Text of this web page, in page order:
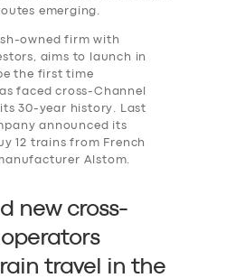
emerging.
owned firm with
aims to launch in
the first time
faced cross-Channel
30-year history. Last
announced its
12 trains from French
Alstom.
new cross-
travel in the